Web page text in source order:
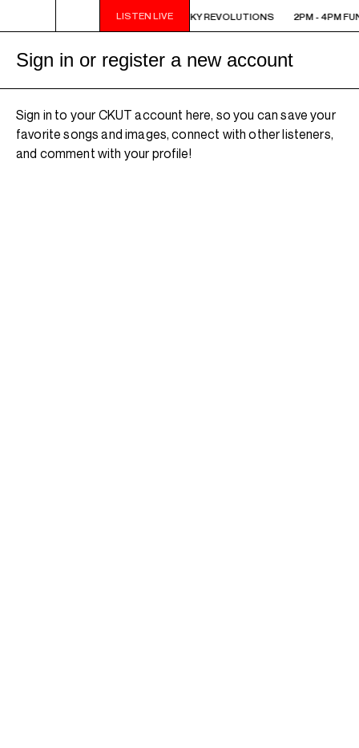
LISTEN LIVE
2PM - 4PM FUNKY REVOLUTIONS 2PM - 4PM
Sign in or register a new account
Sign in to your CKUT account here, so you can save your
favorite songs and images, connect with other listeners,
and comment with your profile!